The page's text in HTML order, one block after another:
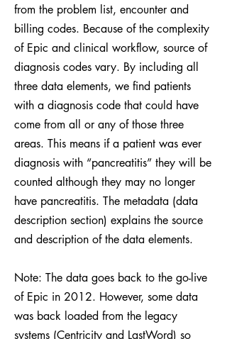
from the problem list, encounter and
billing codes. Because of the complexity
of Epic and clinical workflow, source of
diagnosis codes vary. By including all
three data elements, we find patients
with a diagnosis code that could have
come from all or any of those three
areas. This means if a patient was ever
diagnosis with “pancreatitis” they will be
counted although they may no longer
have pancreatitis. The metadata (data
description section) explains the source
and description of the data elements.
Note: The data goes back to the go-live
of Epic in 2012. However, some data
was back loaded from the legacy
systems (Centricity and LastWord) so